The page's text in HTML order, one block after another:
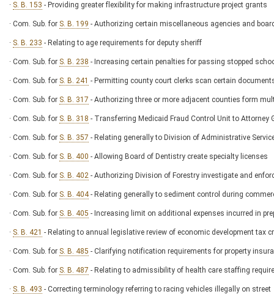
· S. B. 153 - Providing greater flexibility for making infrastructure project grants
· Com. Sub. for S. B. 199 - Authorizing certain miscellaneous agencies and
· S. B. 233 - Relating to age requirements for deputy sheriff
· Com. Sub. for S. B. 238 - Increasing certain penalties for passing stopped
· Com. Sub. for S. B. 241 - Permitting county court clerks scan certain
· Com. Sub. for S. B. 317 - Authorizing three or more adjacent counties form
· Com. Sub. for S. B. 318 - Transferring Medicaid Fraud Control Unit to Attorney
· Com. Sub. for S. B. 357 - Relating generally to Division of Administrative
· Com. Sub. for S. B. 400 - Allowing Board of Dentistry create specialty licenses
· Com. Sub. for S. B. 402 - Authorizing Division of Forestry investigate and
· Com. Sub. for S. B. 404- Relating generally to sediment control during
· Com. Sub. for S. B. 405 - Increasing limit on additional expenses incurred in
· S. B. 421 - Relating to annual legislative review of economic development tax
· Com. Sub. for S. B. 485 - Clarifying notification requirements for property
· Com. Sub. for S. B. 487 - Relating to admissibility of health care staffing
· S. B. 493 - Correcting terminology referring to racing vehicles illegally on street